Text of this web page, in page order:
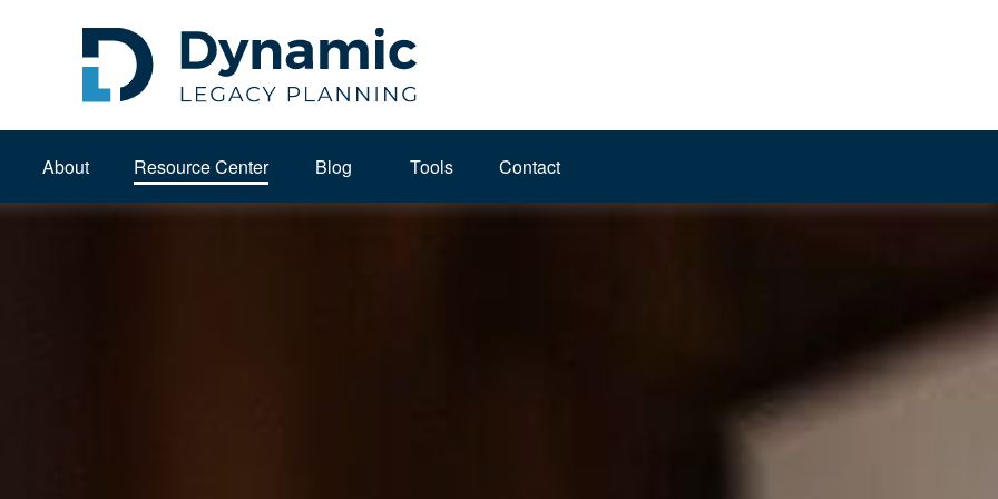
About Resource Center Blog Tools Contact